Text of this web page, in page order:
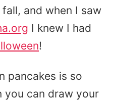
and when I saw
I knew I had
!
pancakes is so
you can draw your